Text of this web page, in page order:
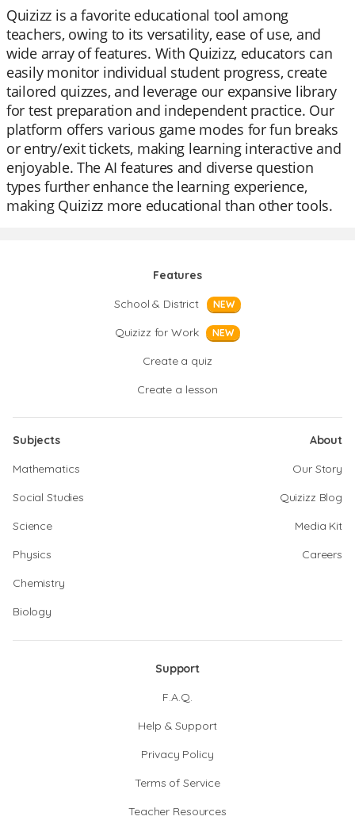
Quizizz is a favorite educational tool among
teachers, owing to its versatility, ease of use, and
wide array of features. With Quizizz, educators can
easily monitor individual student progress, create
tailored quizzes, and leverage our expansive library
for test preparation and independent practice. Our
platform offers various game modes for fun breaks
or entry/exit tickets, making learning interactive and
enjoyable. The AI features and diverse question
types further enhance the learning experience,
making Quizizz more educational than other tools.
Features
School & District
NEW
Quizizz for Work NEW
Create a quiz
Create a lesson
Subjects
Mathematics
Social Studies
Science
Physics
Chemistry
Biology
About
Our Story
Quizizz Blog
Media Kit
Careers
Support
F.A.Q.
Help & Support
Privacy Policy
Terms of Service
Teacher Resources